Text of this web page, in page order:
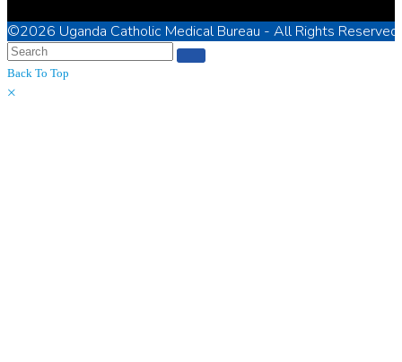
©2026 Uganda Catholic Medical Bureau - All Rights Reserved
Back To Top
×